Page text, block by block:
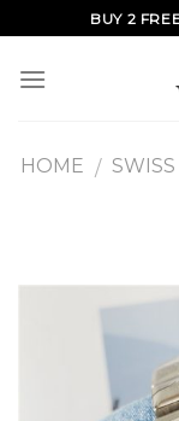
to
content
BUY 2
HOME /